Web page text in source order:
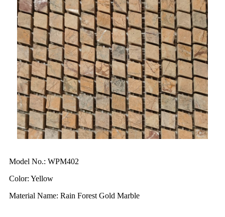
Model No.: WPM402
Color: Yellow
Material Name: Rain Forest Gold Marble